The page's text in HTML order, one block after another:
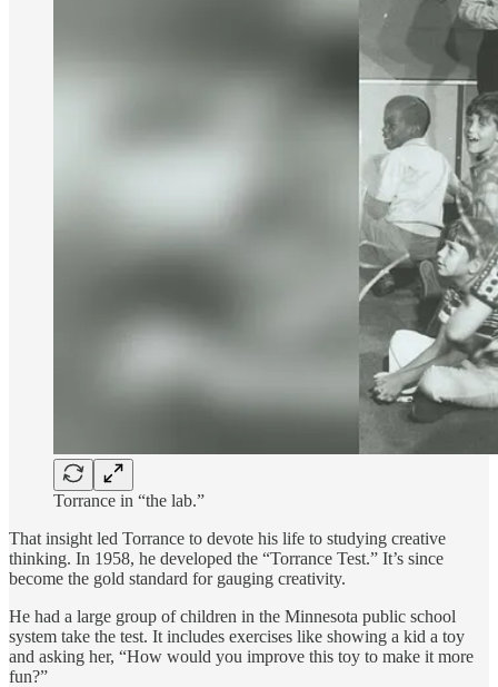
Torrance in “the lab.”
That insight led Torrance to devote his life to studying creative
thinking. In 1958, he developed the “Torrance Test.” It’s since
become the gold standard for gauging creativity.
He had a large group of children in the Minnesota public school
system take the test. It includes exercises like showing a kid a toy
and asking her, “How would you improve this toy to make it more
fun?”